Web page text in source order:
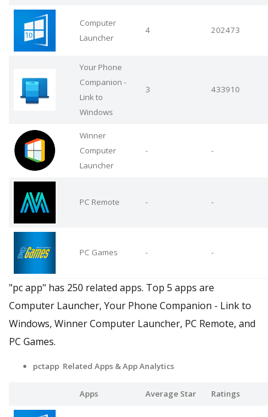
Computer
Launcher
4 202473
Your Phone
Companion -
Link to
Windows
3 433910
Winner
Computer
Launcher
- -
PC Remote - -
PC Games - -
"pc app" has 250 related apps. Top 5 apps are
Computer Launcher, Your Phone Companion - Link to
Windows, Winner Computer Launcher, PC Remote, and
PC Games.
pctapp Related Apps & App Analytics
Apps Average Star Ratings